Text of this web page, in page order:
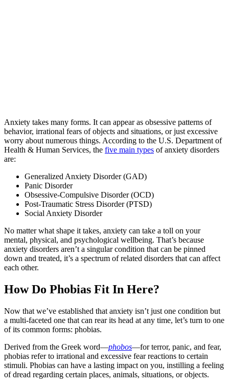
Anxiety takes many forms. It can appear as obsessive patterns of
behavior, irrational fears of objects and situations, or just excessive
worry about numerous things. According to the U.S. Department of
Health & Human Services, the five main types of anxiety disorders
are:
Generalized Anxiety Disorder (GAD)
Panic Disorder
Obsessive-Compulsive Disorder (OCD)
Post-Traumatic Stress Disorder (PTSD)
Social Anxiety Disorder
No matter what shape it takes, anxiety can take a toll on your
mental, physical, and psychological wellbeing. That’s because
anxiety disorders aren’t a singular condition that can be pinned
down and treated, it’s a spectrum of related disorders that can affect
each other.
How Do Phobias Fit In Here?
Now that we’ve established that anxiety isn’t just one condition but
a multi-faceted one that can rear its head at any time, let’s turn to one
of its common forms: phobias.
Derived from the Greek word—phobos—for terror, panic, and fear,
phobias refer to irrational and excessive fear reactions to certain
stimuli. Phobias can have a lasting impact on you, instilling a feeling
of dread regarding certain places, animals, situations, or objects.